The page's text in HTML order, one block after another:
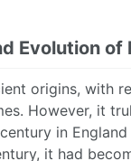
Evolution of
origins, with
However, it
in
it had